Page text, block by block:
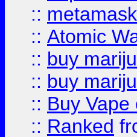
:: metamask
:: Atomic
:: buy
:: buy
:: Buy Vape
:: Ranked